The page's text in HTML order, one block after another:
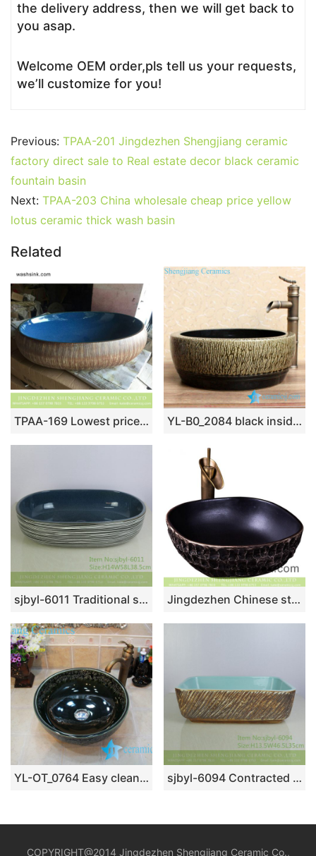
the delivery address, then we will get back to
you asap.
Welcome OEM order,pls tell us your requests,
we’ll customize for you!
Previous: TPAA-201 Jingdezhen Shengjiang ceramic
factory direct sale to Real estate decor black ceramic
fountain basin
Next: TPAA-203 China wholesale cheap price yellow
lotus ceramic thick wash basin
Related
TPAA-169 Lowest price home decor Jingdezhen ceramic lavabo YL-B0_2084 black inside tea dust glaze outside thickened counter top wash basin sink
sjbyl-6011 Traditional style porcelain large oval orchid white line porcelain basin Jingdezhen Chinese style industrial style retro foursquare black ceramic wash sink with uneven surface XXDD-22-4
YL-OT_0764 Easy cleaning ceramic black small kitchen sink sjbyl-6094 Contracted vogue knife engrave inside blue wash basin daily use pottery and porcelain basin big ellipse porcelain basin
COPYRIGHT@2014 Jingdezhen Shengjiang Ceramic Co.,